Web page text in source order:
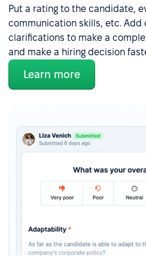
Put a rating to the candidate,
communication skills, etc. Add
clarifications to make a
and make a hiring decision
Learn more